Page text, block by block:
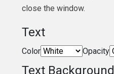
close the window.
Text
Color Opacity
Text Background